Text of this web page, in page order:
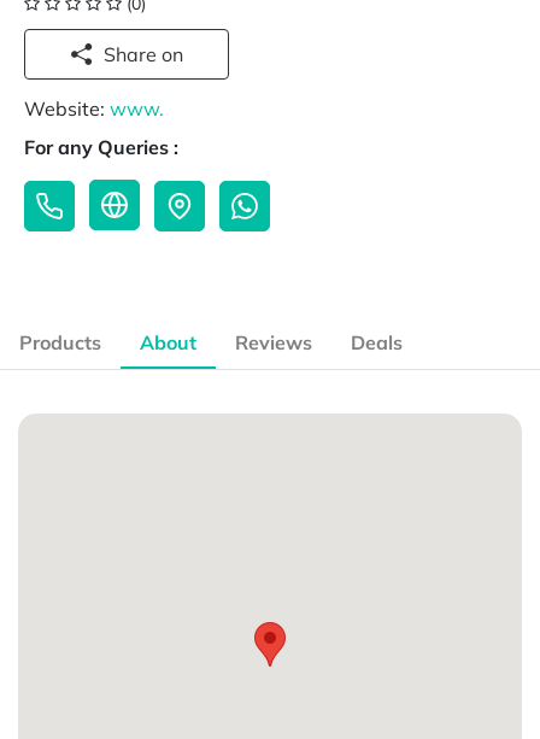
Share on
Website: www.
For any Queries :
Products About Reviews Deals